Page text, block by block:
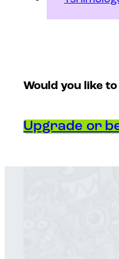
Would you like
Upgrade or